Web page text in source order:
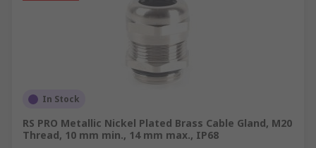
In Stock
RS PRO Metallic Nickel Plated Brass Cable Gland, M20
Thread, 10 mm min., 14 mm max., IP68